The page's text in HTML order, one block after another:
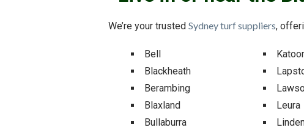
We’re your trusted Sydney turf suppliers,
Bell
Blackheath
Berambing
Blaxland
Bullaburra
Leura